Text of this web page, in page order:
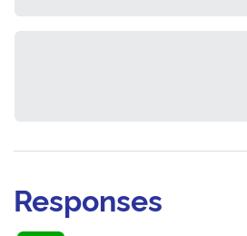
Responses